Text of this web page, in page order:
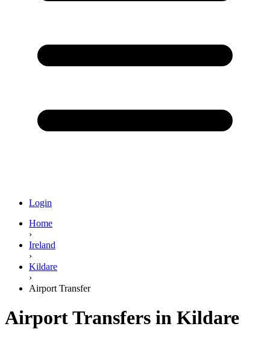
Login
Home
›
Ireland
›
Kildare
›
Airport Transfer
Airport Transfers in Kildare